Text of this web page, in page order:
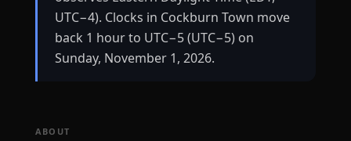
UTC−4). Clocks in Cockburn Town move
back 1 hour to UTC−5 (UTC−5) on
Sunday, November 1, 2026.
ABOUT